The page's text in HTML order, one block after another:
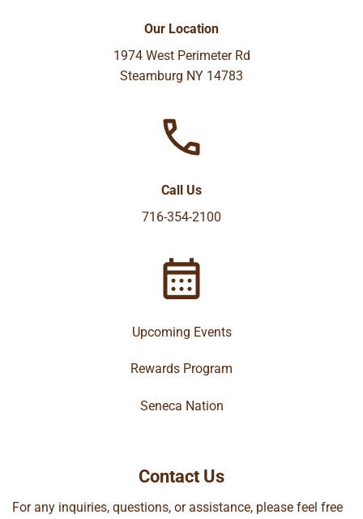
Our Location
1974 West Perimeter Rd
Steamburg NY 14783
Call Us
716-354-2100
Upcoming Events
Rewards Program
Seneca Nation
Contact Us
For any inquiries, questions, or assistance, please feel free